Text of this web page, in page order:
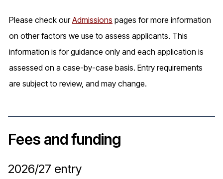
Please check ourAdmissions pages for more information
on other factors we use to assess applicants. This
information is for guidance only and each application is
assessed on a case-by-case basis. Entry requirements
are subject to review, and may change.
Fees and funding
2026/27 entry